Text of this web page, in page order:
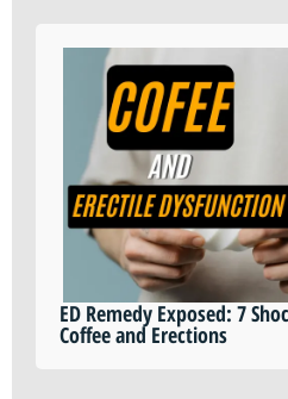
ED Remedy Exposed: 7
Coffee and Erections